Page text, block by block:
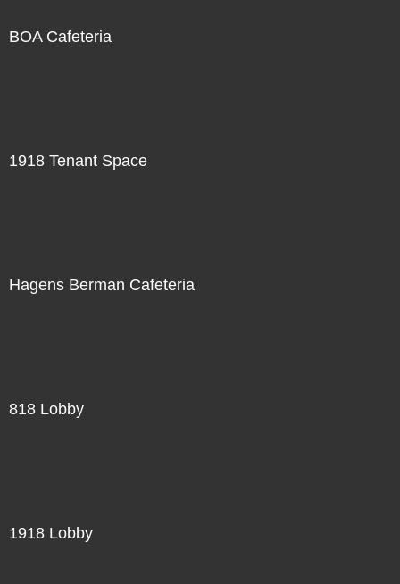
BOA Cafeteria
1918 Tenant Space
Hagens Berman Cafeteria
818 Lobby
1918 Lobby